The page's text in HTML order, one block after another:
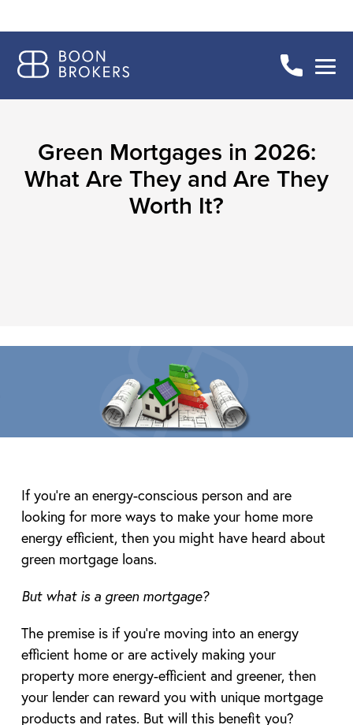
Green Mortgages in 2026:
What Are They and Are They
Worth It?
If you’re an energy-conscious person and are
looking for more ways to make your home more
energy efficient, then you might have heard about
green mortgage loans.
But what is a green mortgage?
The premise is if you’re moving into an energy
efficient home or are actively making your
property more energy-efficient and greener, then
your lender can reward you with unique mortgage
products and rates. But will this benefit you?